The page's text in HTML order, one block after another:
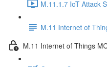
M.11.1.7 IoT Attack
M.11 Internet of
M.11 Internet of Things